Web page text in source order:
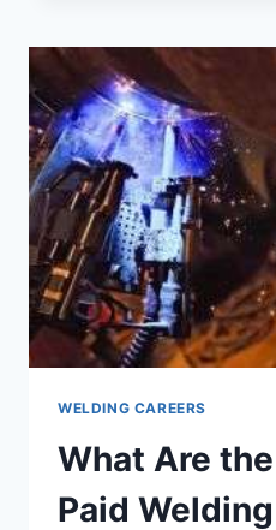
A
WELDER
MAKE
PER
HOUR?
WELDING CAREERS
What Are
Paid